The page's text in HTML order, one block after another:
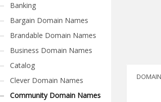
Banking
Bargain Domain Names
Brandable Domain Names
Business Domain Names
Catalog
Clever Domain Names
Community Domain Names